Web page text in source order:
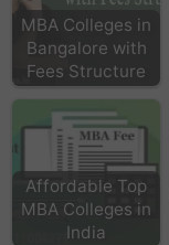
MBA Colleges in
Bangalore with
Fees Structure
Affordable Top
MBA Colleges in
India